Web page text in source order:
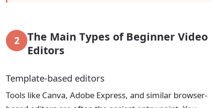
2
The Main Types of Beginner Video
Editors
Template-based editors
Tools like Canva, Adobe Express, and similar browser-